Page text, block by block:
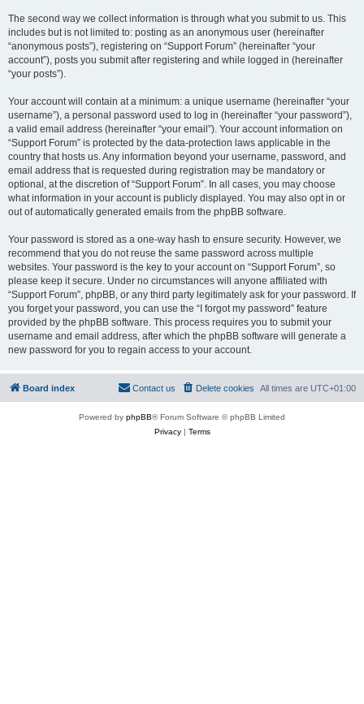
The second way we collect information is through what you submit to us. This
includes but is not limited to: posting as an anonymous user (hereinafter
“anonymous posts”), registering on “Support Forum” (hereinafter “your
account”), posts you submit after registering and while logged in (hereinafter
“your posts”).
Your account will contain at a minimum: a unique username (hereinafter “your
username”), a personal password used to log in (hereinafter “your password”),
a valid email address (hereinafter “your email”). Your account information on
“Support Forum” is protected by the data-protection laws applicable in the
country that hosts us. Any information beyond your username, password, and
email address that is requested during registration may be mandatory or
optional, at the discretion of “Support Forum”. In all cases, you may choose
what information in your account is publicly displayed. You may also opt in or
out of automatically generated emails from the phpBB software.
Your password is stored as a one-way hash to ensure security. However, we
recommend that you do not reuse the same password across multiple
websites. Your password is the key to your account on “Support Forum”, so
please keep it secure. Under no circumstances will anyone affiliated with
“Support Forum”, phpBB, or any third party legitimately ask for your password. If
you forget your password, you can use the “I forgot my password” feature
provided by the phpBB software. This process requires you to submit your
username and email address, after which the phpBB software will generate a
new password for you to regain access to your account.
Board index All times are UTC+01:00
Delete cookies
Contact us
Powered by phpBB® Forum Software © phpBB Limited
Privacy| Terms